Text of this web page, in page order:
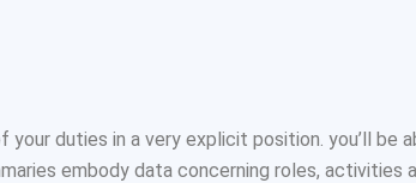
duties in a very explicit position. you’ll
embody data concerning roles,